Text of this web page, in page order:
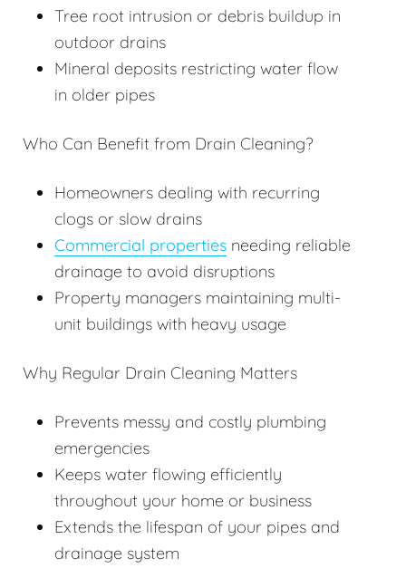
Tree root intrusion or debris buildup in
outdoor drains
Mineral deposits restricting water flow
in older pipes
Who Can Benefit from Drain Cleaning?
Homeowners dealing with recurring
clogs or slow drains
Commercial properties needing reliable
drainage to avoid disruptions
Property managers maintaining multi-
unit buildings with heavy usage
Why Regular Drain Cleaning Matters
Prevents messy and costly plumbing
emergencies
Keeps water flowing efficiently
throughout your home or business
Extends the lifespan of your pipes and
drainage system